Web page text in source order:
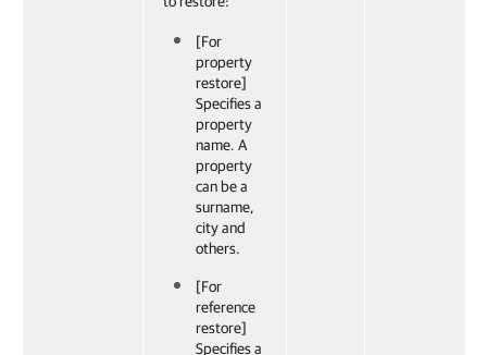
[For
property
restore]
Specifies a
property
name. A
property
can be a
surname,
city and
others.
[For
reference
restore]
Specifies a